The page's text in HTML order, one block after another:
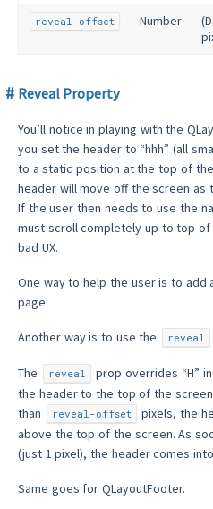
reveal-offset Number
Reveal Property
You’ll notice in playing with the
you set the header to “hhh” (all
to a static position at the top of
header will move off the screen as
If the user then needs to use the
must scroll completely up to top
bad UX.
One way to help the user is to add
page.
Another way is to use the reveal
The reveal prop overrides “H”
the header to the top of the
than
reveal-offset
pixels, the
above the top of the screen. As
(just 1 pixel), the header comes
Same goes for QLayoutFooter.